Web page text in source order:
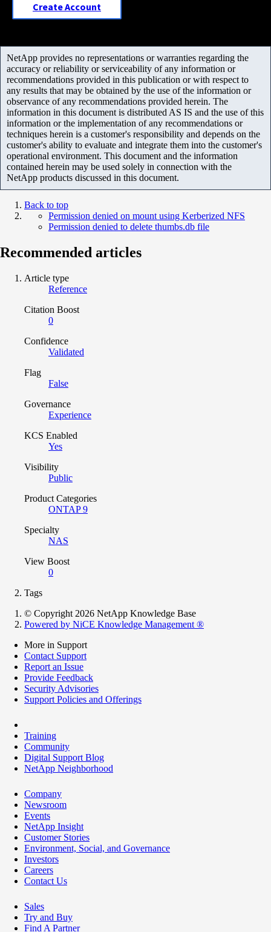
Create Account
NetApp provides no representations or warranties regarding the
accuracy or reliability or serviceability of any information or
recommendations provided in this publication or with respect to
any results that may be obtained by the use of the information or
observance of any recommendations provided herein. The
information in this document is distributed AS IS and the use of this
information or the implementation of any recommendations or
techniques herein is a customer's responsibility and depends on the
customer's ability to evaluate and integrate them into the customer's
operational environment. This document and the information
contained herein may be used solely in connection with the
NetApp products discussed in this document.
Back to top
Permission denied on mount using Kerberized NFS
Permission denied to delete thumbs.db file
Recommended articles
Article type
Reference
Citation Boost
0
Confidence
Validated
Flag
False
Governance
Experience
KCS Enabled
Yes
Visibility
Public
Product Categories
ONTAP 9
Specialty
NAS
View Boost
0
Tags
© Copyright 2026 NetApp Knowledge Base
Powered by NiCE Knowledge Management ®
More in Support
Contact Support
Report an Issue
Provide Feedback
Security Advisories
Support Policies and Offerings
Training
Community
Digital Support Blog
NetApp Neighborhood
Company
Newsroom
Events
NetApp Insight
Customer Stories
Environment, Social, and Governance
Investors
Careers
Contact Us
Sales
Try and Buy
Find A Partner